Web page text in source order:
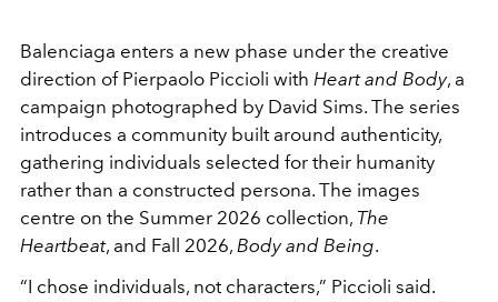
Balenciaga enters a new phase under the creative
direction of Pierpaolo Piccioli with Heart and Body, a
campaign photographed by David Sims. The series
introduces a community built around authenticity,
gathering individuals selected for their humanity
rather than a constructed persona. The images
centre on the Summer 2026 collection, The
Heartbeat, and Fall 2026, Body and Being.
“I chose individuals, not characters,” Piccioli said.